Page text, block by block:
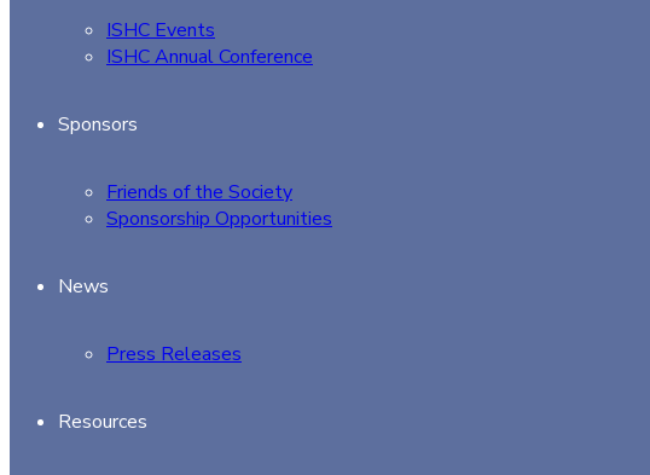
ISHC Events
ISHC Annual Conference
Sponsors
Friends of the Society
Sponsorship Opportunities
News
Press Releases
Resources